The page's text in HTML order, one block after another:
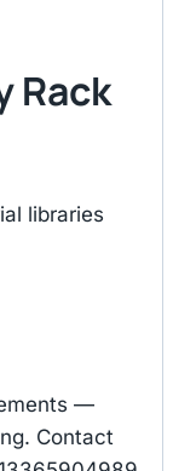
Rack
libraries
—
Contact